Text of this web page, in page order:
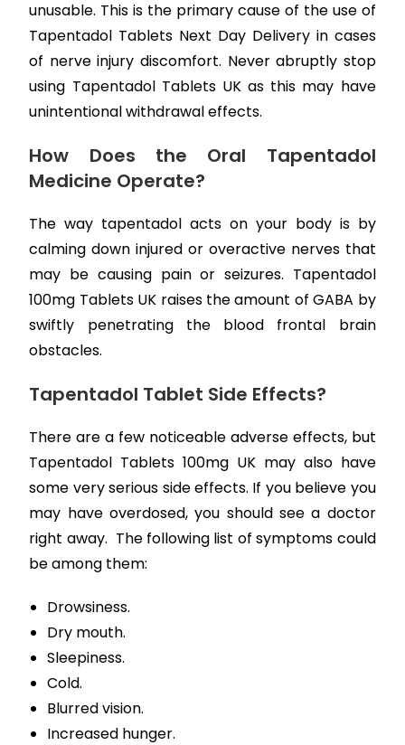
unusable. This is the primary cause of the use of
Tapentadol Tablets Next Day Delivery in cases
of nerve injury discomfort. Never abruptly stop
using Tapentadol Tablets UK as this may have
unintentional withdrawal effects.
How Does the Oral Tapentadol
Medicine Operate?
The way tapentadol acts on your body is by
calming down injured or overactive nerves that
may be causing pain or seizures. Tapentadol
100mg Tablets UK raises the amount of GABA by
swiftly penetrating the blood frontal brain
obstacles.
Tapentadol Tablet Side Effects?
There are a few noticeable adverse effects, but
Tapentadol Tablets 100mg UK may also have
some very serious side effects. If you believe you
may have overdosed, you should see a doctor
right away. The following list of symptoms could
be among them:
Drowsiness.
Dry mouth.
Sleepiness.
Cold.
Blurred vision.
Increased hunger.